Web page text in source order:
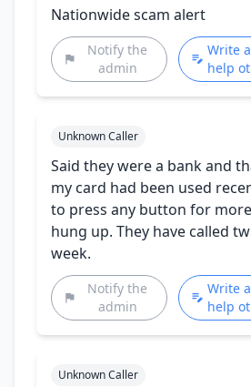
Nationwide scam alert
Notify the
admin
Write
help
Unknown Caller
Said they were a bank and
my card had been used
to press any button for
hung up. They have called
week.
Notify the
admin
Write
help
Unknown Caller